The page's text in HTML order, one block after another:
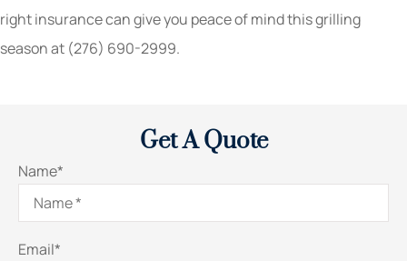
right insurance can give you peace of mind this grilling
season at (276) 690-2999.
Get A Quote
Name*
Email*